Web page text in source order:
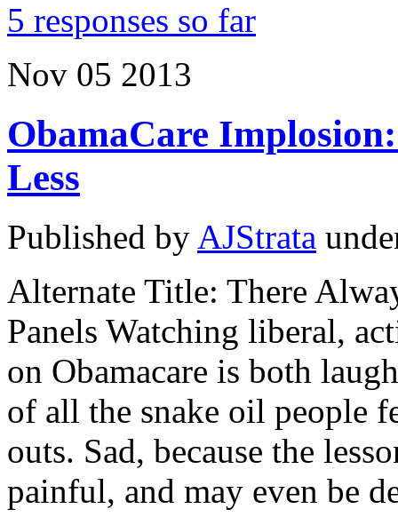
5 responses so far
Nov 05 2013
ObamaCare
Less
Published by AJStrata
Alternate Title: There
Panels Watching liberal,
on Obamacare is both
of all the snake oil people
outs. Sad, because the
painful, and may even be